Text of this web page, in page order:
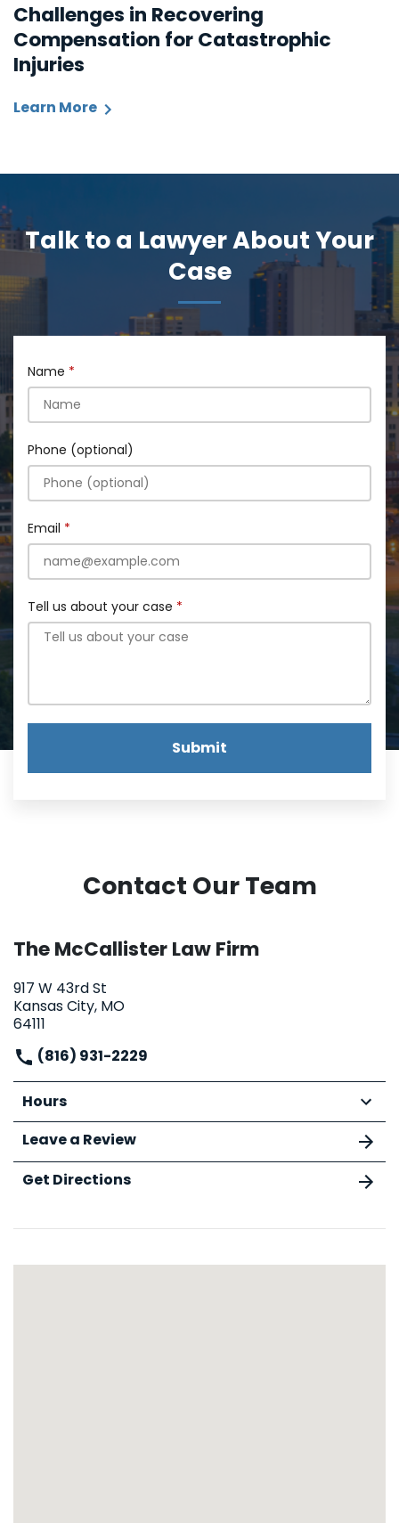
Challenges in Recovering
Compensation for Catastrophic
Injuries
Learn More
Talk to a Lawyer About Your
Case
Name
Phone (optional)
Email
Tell us about your case
Submit
Contact Our Team
The McCallister Law Firm
917 W 43rd St
Kansas City, MO
64111
(816) 931-2229
Hours
Leave a Review
Get Directions